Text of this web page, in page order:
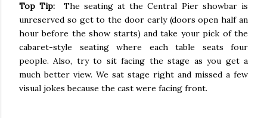
Top Tip: The seating at the Central Pier showbar is
unreserved so get to the door early (doors open half an
hour before the show starts) and take your pick of the
cabaret-style seating where each table seats four
people. Also, try to sit facing the stage as you get a
much better view. We sat stage right and missed a few
visual jokes because the cast were facing front.